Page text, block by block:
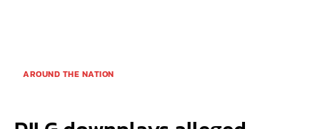
AROUND THE NATION